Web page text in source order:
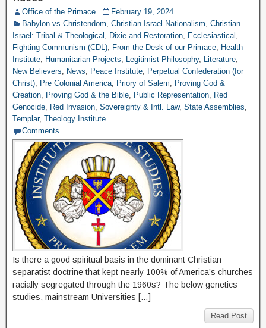
Office of the Primace
February 19, 2024
Babylon vs Christendom, Christian Israel Nationalism, Christian
Israel: Tribal & Theological , Dixie and Restoration, Ecclesiastical ,
Fighting Communism (CDL), From the Desk of our Primace, Health
Institute, Humanitarian Projects, Legitimist Philosophy, Literature,
New Believers, News, Peace Institute, Perpetual Confederation (for
Christ), Pre Colonial America, Priory of Salem, Proving God &
Creation, Proving God & the Bible, Public Representation, Red
Genocide, Red Invasion, Sovereignty & Intl. Law, State Assemblies,
Templar, Theology Institute
Comments
Is there a good spiritual basis in the dominant Christian
separatist doctrine that kept nearly 100% of America’s churches
racially segregated through the 1960s? The below genetics
studies, mainstream Universities […]
Read Post